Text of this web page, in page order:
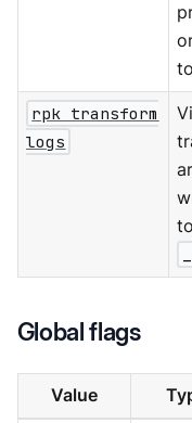
rpk transform
logs
Global flags
Value